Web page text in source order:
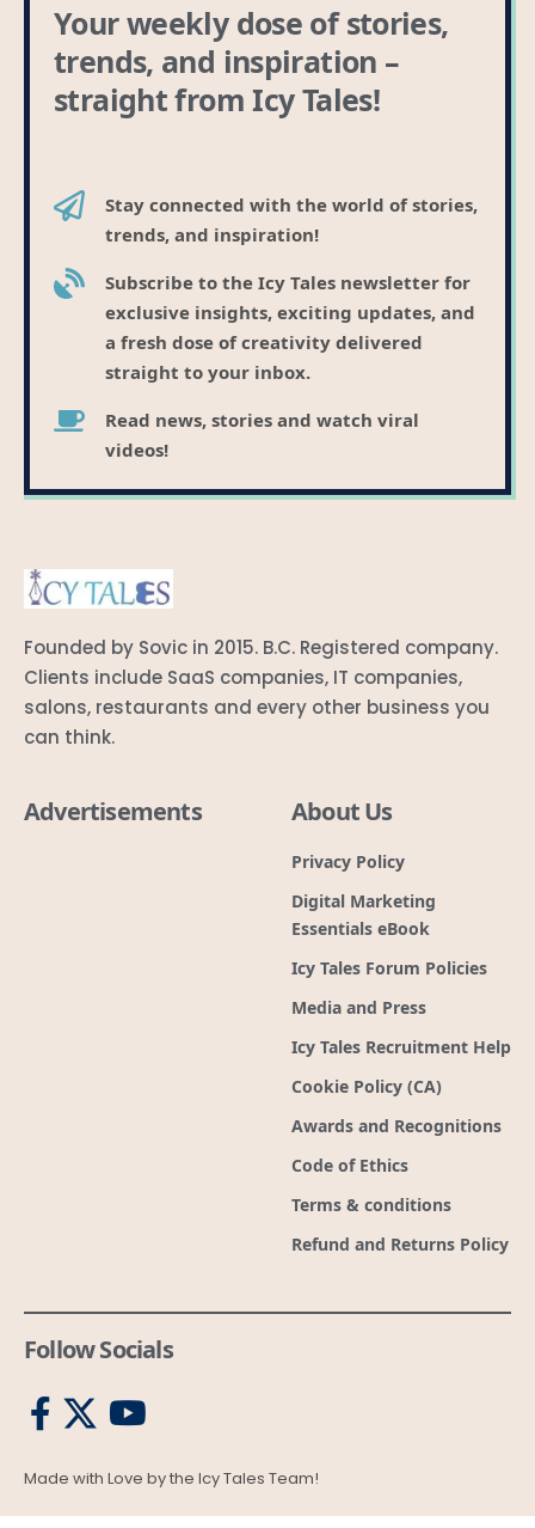
Your weekly dose of stories,
trends, and inspiration –
straight from Icy Tales!
Stay connected with the world of stories,
trends, and inspiration!
Subscribe to the Icy Tales newsletter for
exclusive insights, exciting updates, and
a fresh dose of creativity delivered
straight to your inbox.
Read news, stories and watch viral
videos!
Founded by Sovic in 2015. B.C. Registered company.
Clients include SaaS companies, IT companies,
salons, restaurants and every other business you
can think.
Advertisements About Us
Privacy Policy
Digital Marketing
Essentials eBook
Icy Tales Forum Policies
Media and Press
Icy Tales Recruitment Help
Cookie Policy (CA)
Awards and Recognitions
Code of Ethics
Terms & conditions
Refund and Returns Policy
Follow Socials
Made with Love by the Icy Tales Team!